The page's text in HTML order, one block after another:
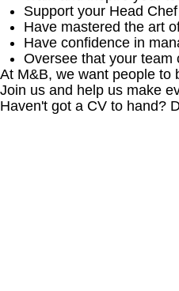
Support your Head
Have mastered the art
Have confidence in
Oversee that your team
At M&B, we want people to
Join us and help us make
Haven't got a CV to hand?